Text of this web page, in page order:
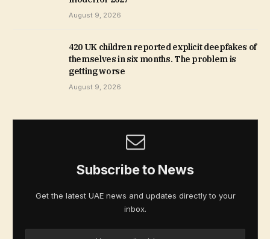
August 9, 2026
420 UK children reported explicit deepfakes of
themselves in six months. The problem is
getting worse
August 9, 2026
Subscribe to News
Get the latest UAE news and updates directly to your
inbox.